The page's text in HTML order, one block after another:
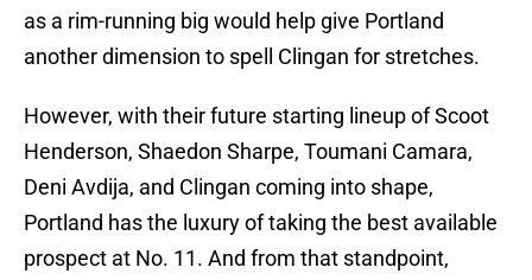
as a rim-running big would help give Portland
another dimension to spell Clingan for stretches.
However, with their future starting lineup of Scoot
Henderson, Shaedon Sharpe, Toumani Camara,
Deni Avdija, and Clingan coming into shape,
Portland has the luxury of taking the best available
prospect at No. 11. And from that standpoint,